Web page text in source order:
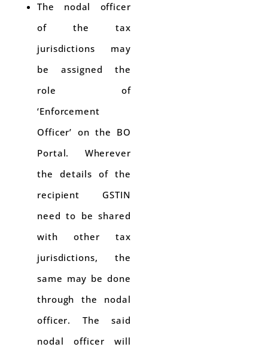
The nodal officer
of the tax
jurisdictions may
be assigned the
role of
‘Enforcement
Officer’ on the BO
Portal. Wherever
the details of the
recipient GSTIN
need to be shared
with other tax
jurisdictions, the
same may be done
through the nodal
officer. The said
nodal officer will